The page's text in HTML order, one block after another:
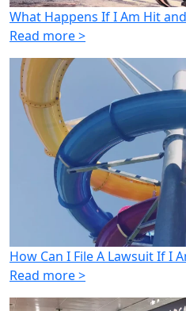
What Happens If I Am Hit
Read more >
How Can I File A Lawsuit If I
Read more >